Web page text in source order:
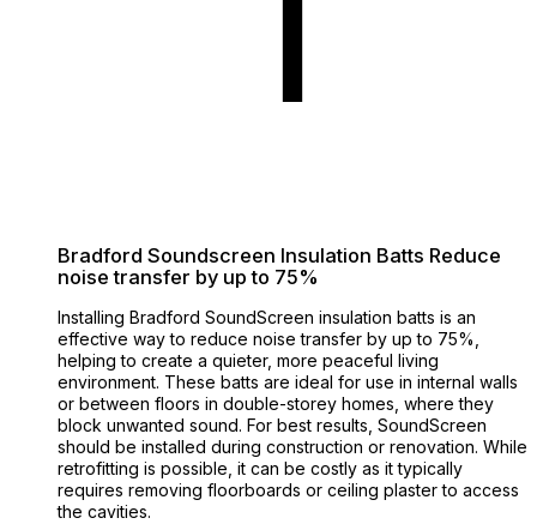
Bradford Soundscreen Insulation Batts Reduce
noise transfer by up to 75%
Installing Bradford SoundScreen insulation batts is an
effective way to reduce noise transfer by up to 75%,
helping to create a quieter, more peaceful living
environment. These batts are ideal for use in internal walls
or between floors in double-storey homes, where they
block unwanted sound. For best results, SoundScreen
should be installed during construction or renovation. While
retrofitting is possible, it can be costly as it typically
requires removing floorboards or ceiling plaster to access
the cavities.